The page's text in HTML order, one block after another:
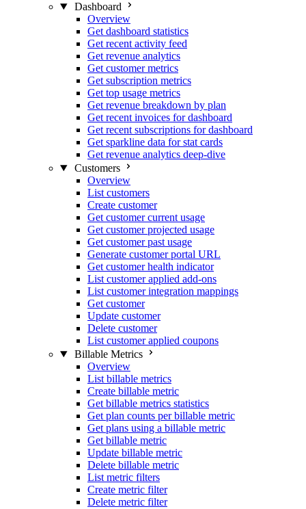
Dashboard
Overview
Get dashboard statistics
Get recent activity feed
Get revenue analytics
Get customer metrics
Get subscription metrics
Get top usage metrics
Get revenue breakdown by plan
Get recent invoices for dashboard
Get recent subscriptions for dashboard
Get sparkline data for stat cards
Get revenue analytics deep-dive
Customers
Overview
List customers
Create customer
Get customer current usage
Get customer projected usage
Get customer past usage
Generate customer portal URL
Get customer health indicator
List customer applied add-ons
List customer integration mappings
Get customer
Update customer
Delete customer
List customer applied coupons
Billable Metrics
Overview
List billable metrics
Create billable metric
Get billable metrics statistics
Get plan counts per billable metric
Get plans using a billable metric
Get billable metric
Update billable metric
Delete billable metric
List metric filters
Create metric filter
Delete metric filter